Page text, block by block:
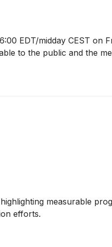
EDT/midday CEST on
to the public and the
measurable
efforts.